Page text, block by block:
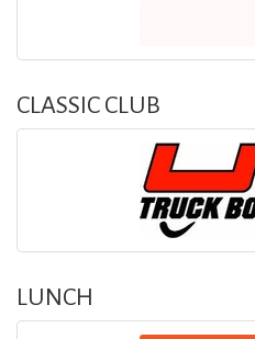
CLASSIC CLUB
LUNCH